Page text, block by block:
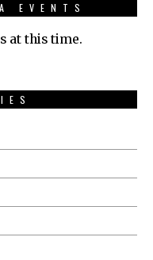
EVENTS
at this time.